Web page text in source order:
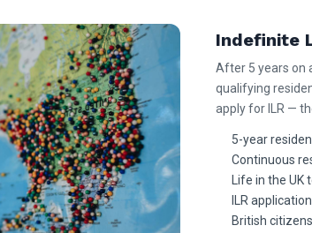
Indefinite
After 5 years on
qualifying
apply for ILR —
5-year
Continuous
Life in the
ILR
British